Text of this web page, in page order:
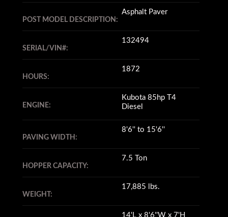
POST MODEL DESCRIPTION:
Asphalt Paver
SERIAL/VIN#:
132494
HOURS:
1872
ENGINE:
Kubota 85hp T4
Diesel
PAVING WIDTH:
8'6'' to 15'6''
HOPPER CAPACITY:
7.5 Ton
WEIGHT:
17,885 lbs.
14'L x 8'6''W x 7'H